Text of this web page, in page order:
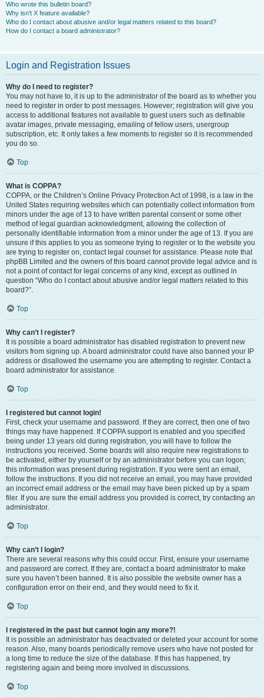
Who wrote this bulletin board?
Why isn’t X feature available?
Who do I contact about abusive and/or legal matters related to this board?
How do I contact a board administrator?
Login and Registration Issues
Why do I need to register?
You may not have to, it is up to the administrator of the board as to whether you
need to register in order to post messages. However; registration will give you
access to additional features not available to guest users such as definable
avatar images, private messaging, emailing of fellow users, usergroup
subscription, etc. It only takes a few moments to register so it is recommended
you do so.
Top
What is COPPA?
COPPA, or the Children’s Online Privacy Protection Act of 1998, is a law in the
United States requiring websites which can potentially collect information from
minors under the age of 13 to have written parental consent or some other
method of legal guardian acknowledgment, allowing the collection of
personally identifiable information from a minor under the age of 13. If you are
unsure if this applies to you as someone trying to register or to the website you
are trying to register on, contact legal counsel for assistance. Please note that
phpBB Limited and the owners of this board cannot provide legal advice and is
not a point of contact for legal concerns of any kind, except as outlined in
question “Who do I contact about abusive and/or legal matters related to this
board?”.
Top
Why can’t I register?
It is possible a board administrator has disabled registration to prevent new
visitors from signing up. A board administrator could have also banned your IP
address or disallowed the username you are attempting to register. Contact a
board administrator for assistance.
Top
I registered but cannot login!
First, check your username and password. If they are correct, then one of two
things may have happened. If COPPA support is enabled and you specified
being under 13 years old during registration, you will have to follow the
instructions you received. Some boards will also require new registrations to
be activated, either by yourself or by an administrator before you can logon;
this information was present during registration. If you were sent an email,
follow the instructions. If you did not receive an email, you may have provided
an incorrect email address or the email may have been picked up by a spam
filer. If you are sure the email address you provided is correct, try contacting an
administrator.
Top
Why can’t I login?
There are several reasons why this could occur. First, ensure your username
and password are correct. If they are, contact a board administrator to make
sure you haven’t been banned. It is also possible the website owner has a
configuration error on their end, and they would need to fix it.
Top
I registered in the past but cannot login any more?!
It is possible an administrator has deactivated or deleted your account for some
reason. Also, many boards periodically remove users who have not posted for
a long time to reduce the size of the database. If this has happened, try
registering again and being more involved in discussions.
Top